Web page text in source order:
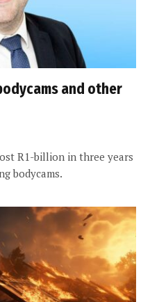
and other
R1-billion in three years
bodycams.